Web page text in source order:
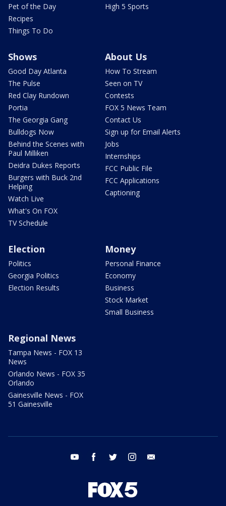
Pet of the Day
Recipes
Things To Do
High 5 Sports
Shows
Good Day Atlanta
The Pulse
Red Clay Rundown
Portia
The Georgia Gang
Bulldogs Now
Behind the Scenes with
Paul Milliken
Deidra Dukes Reports
Burgers with Buck 2nd
Helping
Watch Live
What's On FOX
TV Schedule
About Us
How To Stream
Seen on TV
Contests
FOX 5 News Team
Contact Us
Sign up for Email Alerts
Jobs
Internships
FCC Public File
FCC Applications
Captioning
Election
Politics
Georgia Politics
Election Results
Money
Personal Finance
Economy
Business
Stock Market
Small Business
Regional News
Tampa News - FOX 13
News
Orlando News - FOX 35
Orlando
Gainesville News - FOX
51 Gainesville
youtube facebook twitter instagram